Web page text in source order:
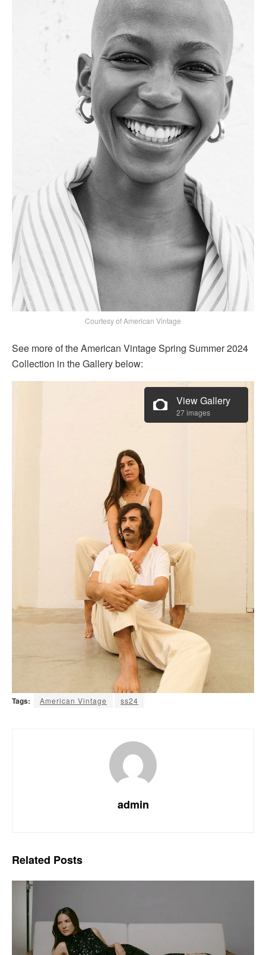
Courtesy of American Vintage
See more of the American Vintage Spring Summer 2024
Collection in the Gallery below:
View Gallery
27 images
Tags: American Vintage ss24
admin
Related Posts